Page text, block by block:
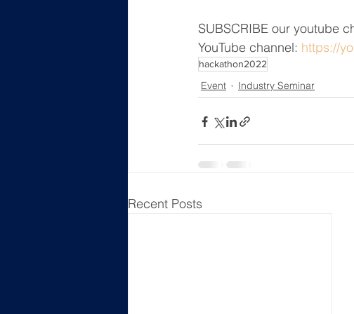
SUBSCRIBE our youtube
YouTube channel: https://
hackathon2022
Event Industry Seminar
Recent Posts